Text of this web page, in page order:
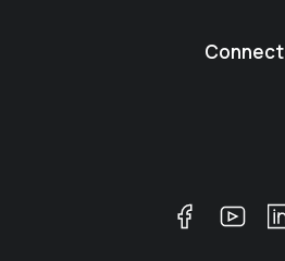
Connect